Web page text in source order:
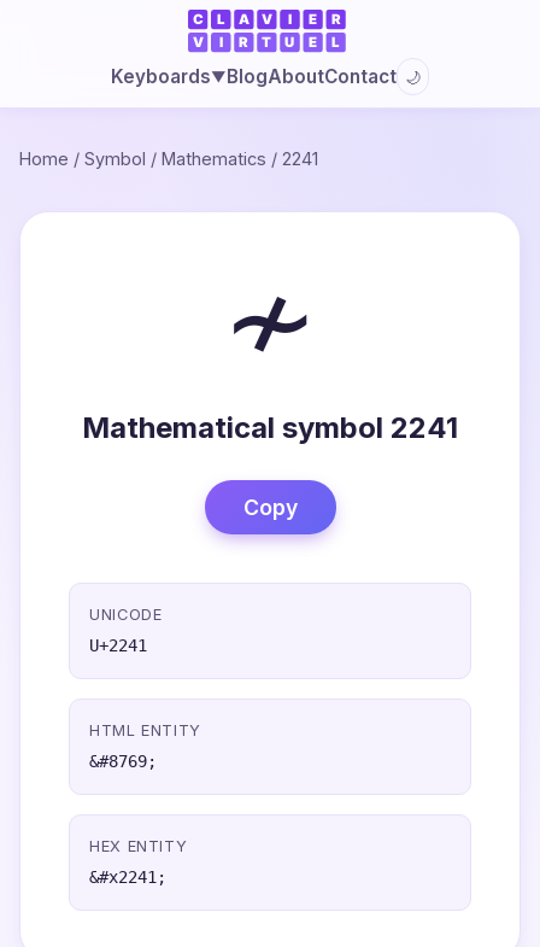
Keyboards▼BlogAboutContact 🌙
Home / Symbol / Mathematics / 2241
≁
Mathematical symbol 2241
Copy
UNICODE
U+2241
HTML ENTITY
&#8769;
HEX ENTITY
&#x2241;